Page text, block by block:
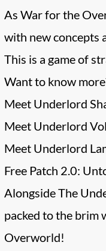
As War for the
with new concepts
This is a game of
Want to know
Meet Underlord
Meet Underlord
Meet Underlord
Free Patch 2.0:
Alongside The
packed to the brim
Overworld!